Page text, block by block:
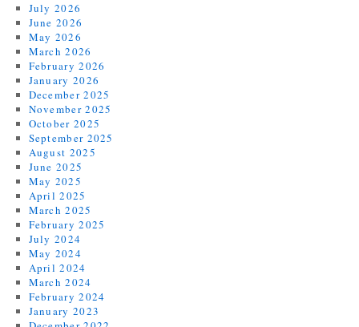
July 2026
June 2026
May 2026
March 2026
February 2026
January 2026
December 2025
November 2025
October 2025
September 2025
August 2025
June 2025
May 2025
April 2025
March 2025
February 2025
July 2024
May 2024
April 2024
March 2024
February 2024
January 2023